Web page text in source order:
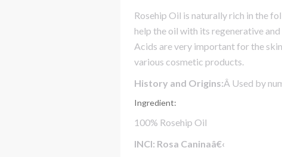
Rosehip Oil is naturally rich in the
help the oil with its regenerative
Acids are very important for the
various cosmetic products.
History and Origins:Â Used by
Ingredient:
100% Rosehip Oil
INCI: Rosa Caninaâ€‹